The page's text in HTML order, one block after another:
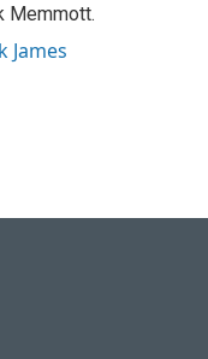
Memmott.
James